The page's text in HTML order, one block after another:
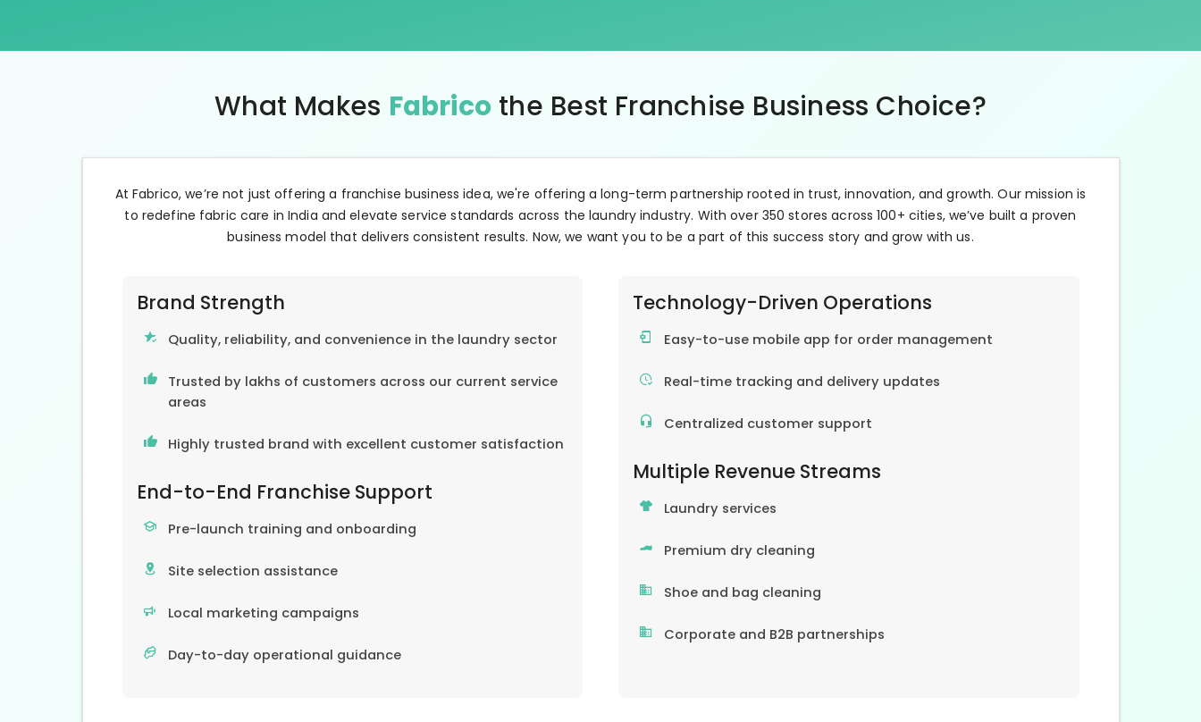
What Makes Fabrico the Best Franchise Business Choice?
At Fabrico, we’re not just offering a franchise business idea, we're offering a long-term partnership rooted in trust, innovation, and growth. Our mission is
to redefine fabric care in India and elevate service standards across the laundry industry. With over 350 stores across 100+ cities, we’ve built a proven
business model that delivers consistent results. Now, we want you to be a part of this success story and grow with us.
Brand Strength
Quality, reliability, and convenience in the laundry sector
Trusted by lakhs of customers across our current service
areas
Highly trusted brand with excellent customer satisfaction
End-to-End Franchise Support
Pre-launch training and onboarding
Site selection assistance
Local marketing campaigns
Day-to-day operational guidance
Technology-Driven Operations
Easy-to-use mobile app for order management
Real-time tracking and delivery updates
Centralized customer support
Multiple Revenue Streams
Laundry services
Premium dry cleaning
Shoe and bag cleaning
Corporate and B2B partnerships